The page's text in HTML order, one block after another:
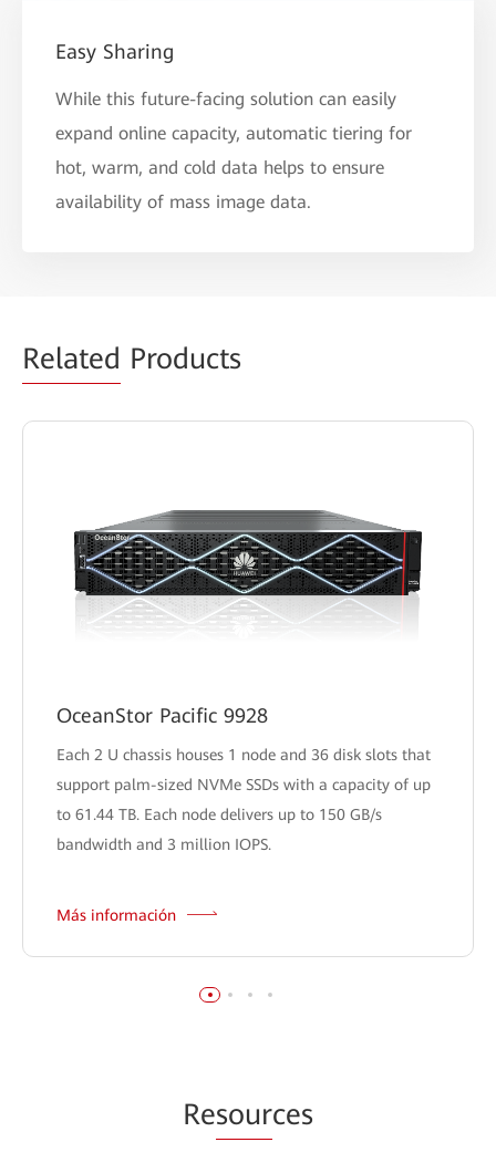
Easy Sharing
While this future-facing solution can easily
expand online capacity, automatic tiering for
hot, warm, and cold data helps to ensure
availability of mass image data.
Related Products
OceanStor Pacific 9928
Each 2 U chassis houses 1 node and 36 disk slots that
support palm-sized NVMe SSDs with a capacity of up
to 61.44 TB. Each node delivers up to 150 GB/s
bandwidth and 3 million IOPS.
Más información
Resources